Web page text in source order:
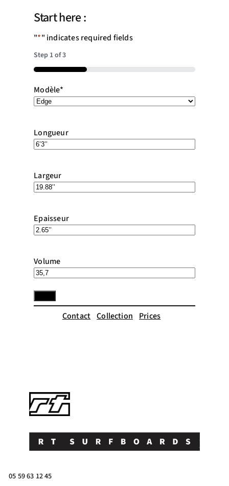
Start here :
"*" indicates required fields
Step 1of3
33%
Modèle*
Longueur
Largeur
Epaisseur
Volume
Contact Collection Prices
05 59 63 12 45